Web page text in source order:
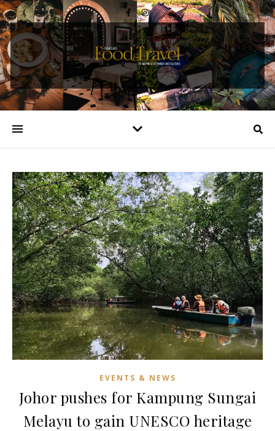
EVENTS & NEWS
Johor pushes for Kampung Sungai
Melayu to gain UNESCO heritage